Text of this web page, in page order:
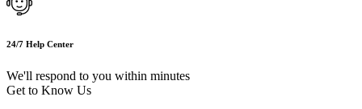
24/7 Help Center
We'll respond to you within minutes
Get to Know Us